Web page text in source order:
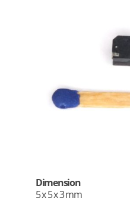
Dimension
5 x 5 x 3 mm